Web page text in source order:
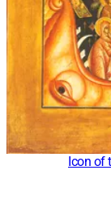
Icon of